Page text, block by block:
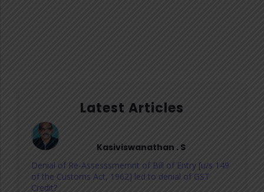
Latest Articles
Kasiviswanathan . S
Denial of Re-Assesssmemnt of Bill of Entry [u/s 149
of the Customs Act, 1962] led to denial of GST
Credit?